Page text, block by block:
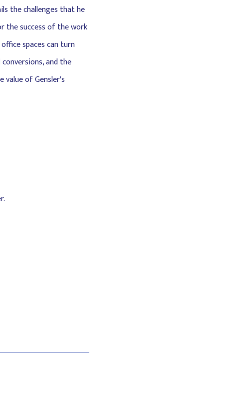
the challenges that he
the success of the work
spaces can turn
and the
of Gensler's